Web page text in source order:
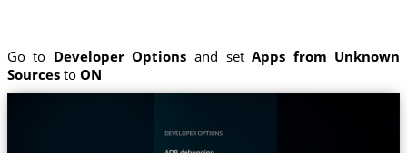
Go to Developer Options and setApps from Unknown
Sourcesto ON